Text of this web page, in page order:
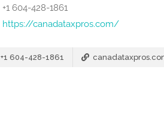
+1 604-428-1861
https://canadataxpros.com/
+1 604-428-1861